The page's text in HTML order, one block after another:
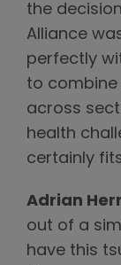
the
Alliance
perfectly
to combine
across
health
certainly
Adrian
out of a
have this